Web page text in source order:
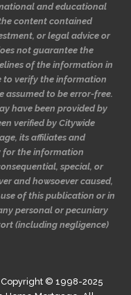
and educational
content contained
or legal advice or
not guarantee the
of the information in
to verify the information
assumed to be error-free.
have been provided by
verified by Citywide
its affiliates and
for the information
special, or
and howsoever caused,
of this publication or in
personal or pecuniary
(including negligence)
Copyright © 1998-2025